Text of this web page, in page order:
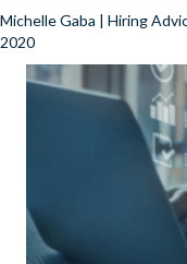
Michelle Gaba | Hiring
2020